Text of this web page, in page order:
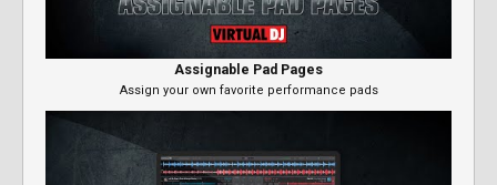
Assignable Pad Pages
Assign your own favorite performance pads